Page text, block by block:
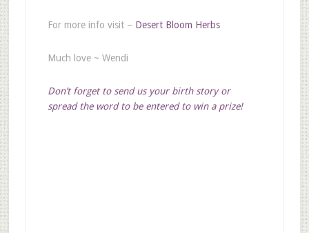
For more info visit – Desert Bloom Herbs
Much love ~ Wendi
Don’t forget to send us your birth story or
spread the word to be entered to win a prize!